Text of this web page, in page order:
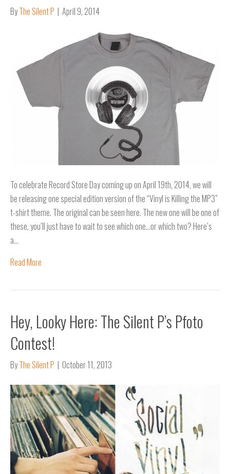
ByThe Silent P | April 9, 2014
To celebrate Record Store Day coming up on April 19th, 2014, we will
be releasing one special edition version of the “Vinyl is Killing the MP3”
t-shirt theme. The original can be seen here. The new one will be one of
these, you’ll just have to wait to see which one…or which two? Here’s
a…
Read More
Hey, Looky Here: The Silent P’s Pfoto
Contest!
ByThe Silent P | October 11, 2013